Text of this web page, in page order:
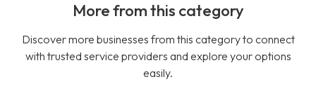
More from this category
Discover more businesses from this category to connect
with trusted service providers and explore your options
easily.